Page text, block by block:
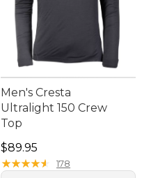
Men's Cresta
Ultralight 150 Crew
Top
Price: $89.95
$89.95
★★★★★
★★★★★ 178